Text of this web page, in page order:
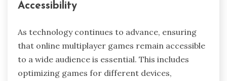
Accessibility
As technology continues to advance, ensuring
that online multiplayer games remain accessible
to a wide audience is essential. This includes
optimizing games for different devices,